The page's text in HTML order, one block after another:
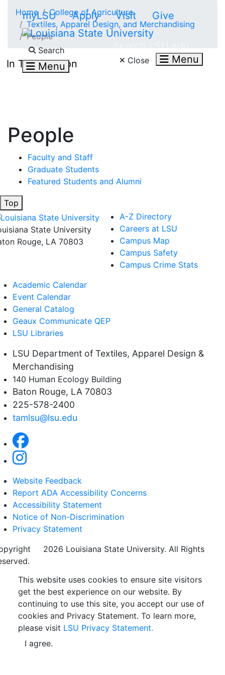
myLSU Apply Visit Give
Search
Menu Close Menu
Home
College of Agriculture
Textiles, Apparel Design, and Merchandising
People
In This Section
People
Faculty and Staff
Graduate Students
Featured Students and Alumni
Top
State University
Rouge, LA 70803
A-Z Directory
Careers at LSU
Campus Map
Campus Safety
Campus Crime Stats
Academic Calendar
Event Calendar
General Catalog
Geaux Communicate QEP
LSU Libraries
LSU Department of Textiles, Apparel Design &
Merchandising
140 Human Ecology Building
Baton Rouge, LA 70803
225-578-2400
tamlsu@lsu.edu
Website Feedback
Report ADA Accessibility Concerns
Accessibility Statement
Notice of Non-Discrimination
Privacy Statement
2026 Louisiana State University. All Rights
This website uses cookies to ensure site visitors
get the best experience on our website. By
continuing to use this site, you accept our use of
cookies and Privacy Statement. To learn more,
please visit LSU Privacy Statement.
I agree.